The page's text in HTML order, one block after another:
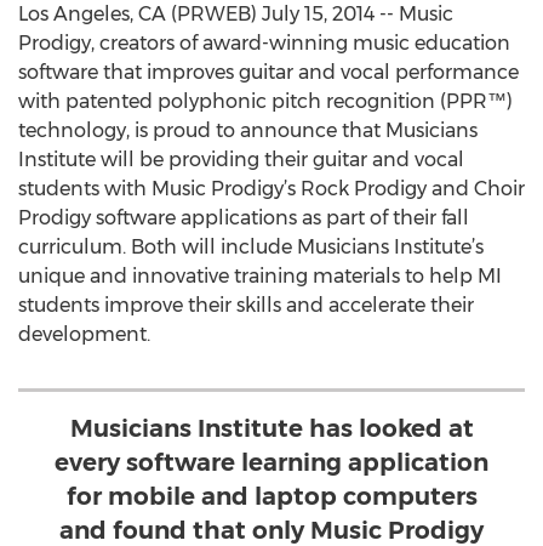
Los Angeles, CA (PRWEB) July 15, 2014 -- Music
Prodigy, creators of award-winning music education
software that improves guitar and vocal performance
with patented polyphonic pitch recognition (PPR™)
technology, is proud to announce that Musicians
Institute will be providing their guitar and vocal
students with Music Prodigy’s Rock Prodigy and Choir
Prodigy software applications as part of their fall
curriculum. Both will include Musicians Institute’s
unique and innovative training materials to help MI
students improve their skills and accelerate their
development.
Musicians Institute has looked at
every software learning application
for mobile and laptop computers
and found that only Music Prodigy